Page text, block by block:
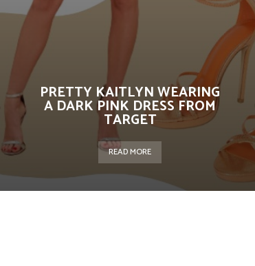
PRETTY KAITLYN WEARING
A DARK PINK DRESS FROM
TARGET
READ MORE